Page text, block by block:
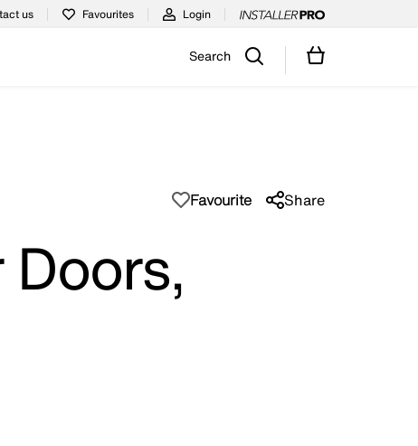
us Favourites Login
Search
Favourite Share